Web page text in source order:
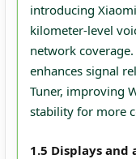
introducing
kilometer‑level
network
enhances signal
Tuner, improving
stability for more
1.5 Displays